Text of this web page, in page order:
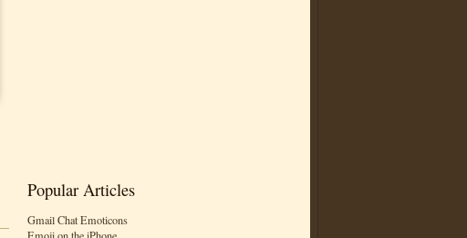
Popular Articles
Gmail Chat Emoticons
Emoji on the iPhone